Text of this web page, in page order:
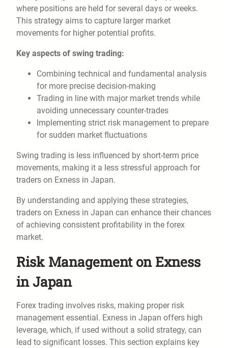
where positions are held for several days or weeks.
This strategy aims to capture larger market
movements for higher potential profits.
Key aspects of swing trading:
Combining technical and fundamental analysis
for more precise decision-making
Trading in line with major market trends while
avoiding unnecessary counter-trades
Implementing strict risk management to prepare
for sudden market fluctuations
Swing trading is less influenced by short-term price
movements, making it a less stressful approach for
traders on Exness in Japan.
By understanding and applying these strategies,
traders on Exness in Japan can enhance their chances
of achieving consistent profitability in the forex
market.
Risk Management on Exness
in Japan
Forex trading involves risks, making proper risk
management essential. Exness in Japan offers high
leverage, which, if used without a solid strategy, can
lead to significant losses. This section explains key